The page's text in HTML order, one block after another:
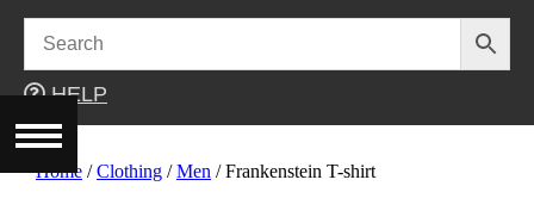
content
HELP
Home /Clothing /Men / Frankenstein T-shirt